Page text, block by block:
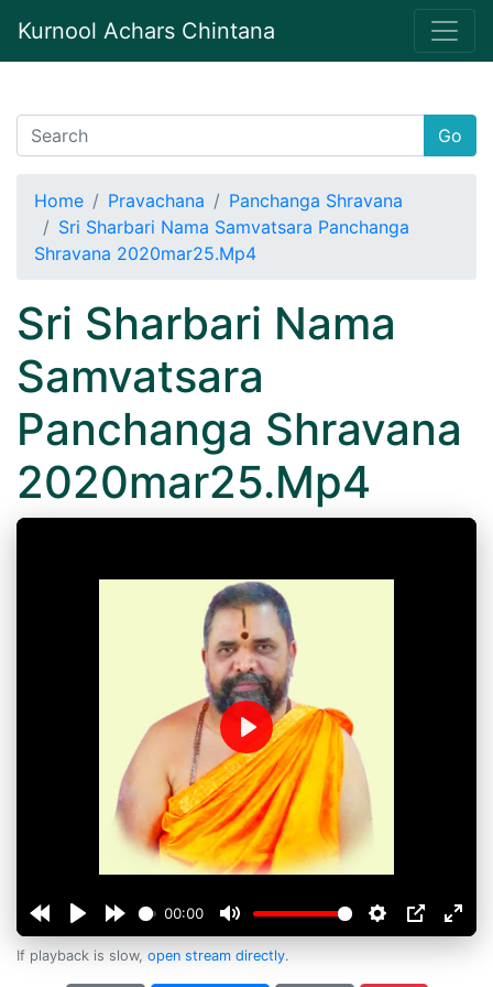
Kurnool Achars Chintana
Go
Home Pravachana
Panchanga Shravana
Sri Sharbari Nama Samvatsara Panchanga
Shravana 2020mar25.Mp4
Sri Sharbari Nama
Samvatsara
Panchanga Shravana
2020mar25.Mp4
00:00
Play
If playback is slow, open stream directly.